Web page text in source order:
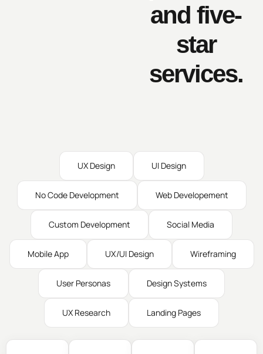
and five-
star
services.
UX Design UI Design
No Code Development Web Developement
Custom Development Social Media
Mobile App UX/UI Design Wireframing
User Personas Design Systems
UX Research Landing Pages